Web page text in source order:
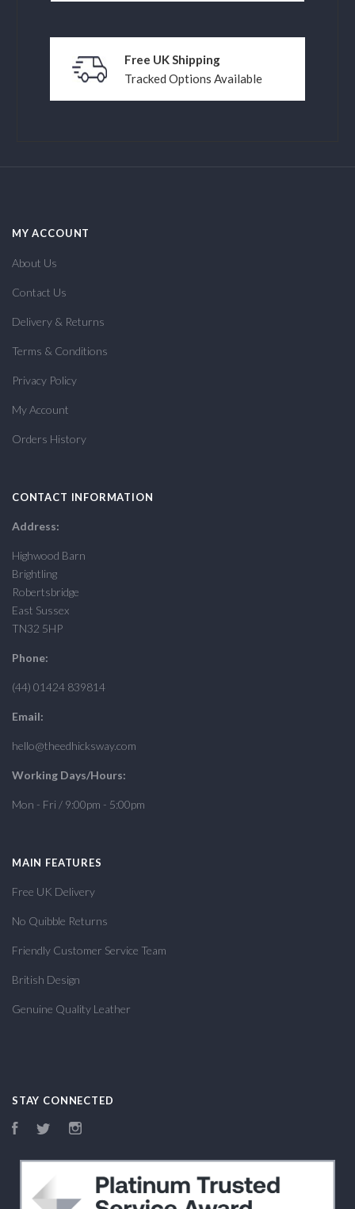
Free UK Shipping
Tracked Options Available
MY ACCOUNT
About Us
Contact Us
Delivery & Returns
Terms & Conditions
Privacy Policy
My Account
Orders History
CONTACT INFORMATION
Address:
Highwood Barn
Brightling
Robertsbridge
East Sussex
TN32 5HP
Phone:
(44) 01424 839814
Email:
hello@theedhicksway.com
Working Days/Hours:
Mon - Fri / 9:00pm - 5:00pm
MAIN FEATURES
Free UK Delivery
No Quibble Returns
Friendly Customer Service Team
British Design
Genuine Quality Leather
STAY CONNECTED
FacebookTwitter